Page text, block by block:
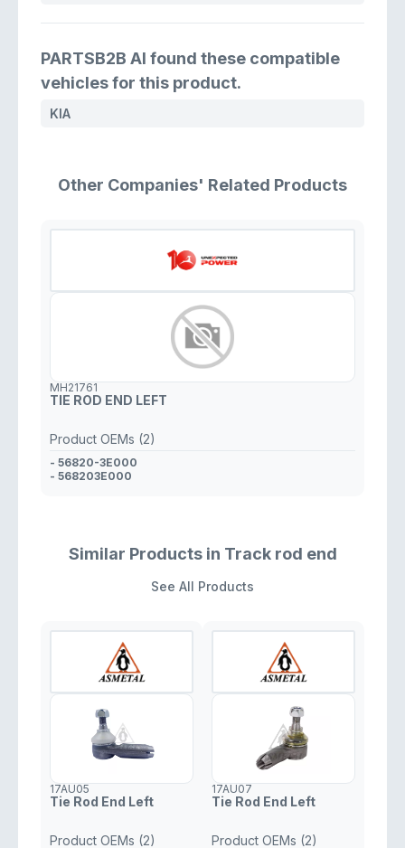
PARTSB2B AI found these compatible
vehicles for this product.
KIA
Other Companies' Related Products
MH21761
TIE ROD END LEFT
Product OEMs (2)
- 56820-3E000
- 568203E000
Similar Products in Track rod end
See All Products
17AU05
Tie Rod End Left
Product OEMs (2)
17AU07
Tie Rod End Left
Product OEMs (2)